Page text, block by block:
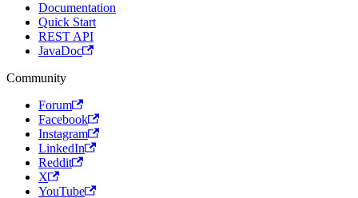
Documentation
Quick Start
REST API
JavaDoc
Community
Forum
Facebook
Instagram
LinkedIn
Reddit
X
YouTube